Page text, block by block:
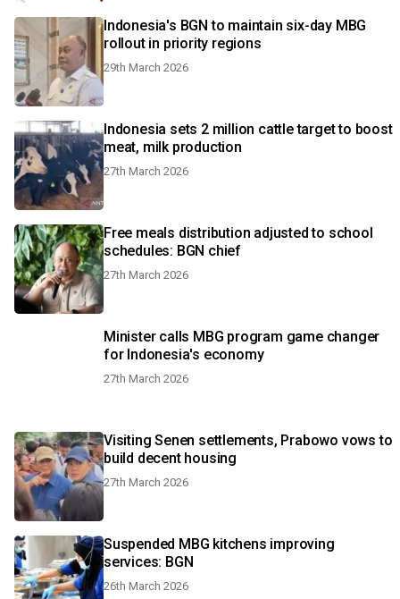
Indonesia's BGN to maintain six-day MBG
rollout in priority regions
29th March 2026
Indonesia sets 2 million cattle target to boost
meat, milk production
27th March 2026
Free meals distribution adjusted to school
schedules: BGN chief
27th March 2026
Minister calls MBG program game changer
for Indonesia's economy
27th March 2026
Visiting Senen settlements, Prabowo vows to
build decent housing
27th March 2026
Suspended MBG kitchens improving
services: BGN
26th March 2026